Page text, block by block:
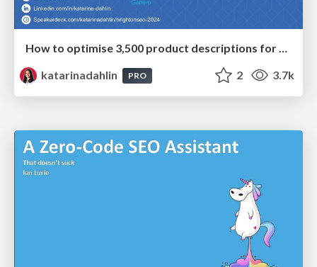
How to optimise 3,500 product descriptions for ecommerce in one day using ChatGPT
katarinadahlin
PRO 2 3.7k